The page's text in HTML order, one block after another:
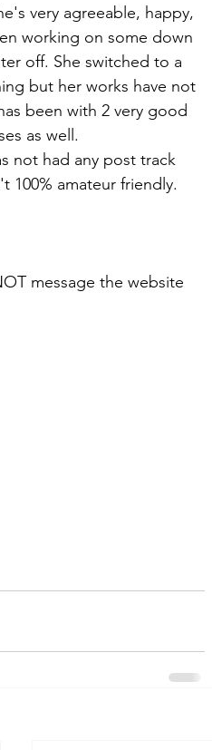
very agreeable, happy,
working on some down
off. She switched to a
but her works have not
been with 2 very good
as well.
not had any post track
100% amateur friendly.
message the website